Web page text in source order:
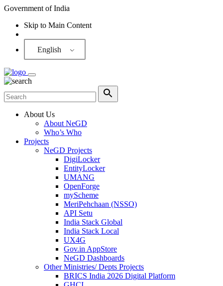
Government of India
Skip to Main Content
English
About Us
About NeGD
Who’s Who
Projects
NeGD Projects
DigiLocker
EntityLocker
UMANG
OpenForge
myScheme
MeriPehchaan (NSSO)
API Setu
India Stack Global
India Stack Local
UX4G
Gov.in AppStore
NeGD Dashboards
Other Ministries/ Depts Projects
BRICS India 2026 Digital Platform